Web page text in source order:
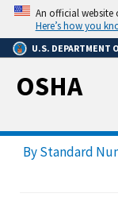
Skip
main
content
An official website
Here’s how you
U.S. DEPARTMENT
OSHA
By Standard